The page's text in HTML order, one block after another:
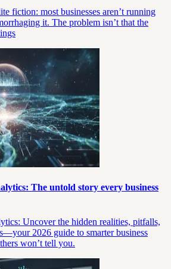
fiction: most businesses aren’t running
it. The problem isn’t that the
The untold story every business
Uncover the hidden realities, pitfalls,
2026 guide to smarter business
won’t tell you.